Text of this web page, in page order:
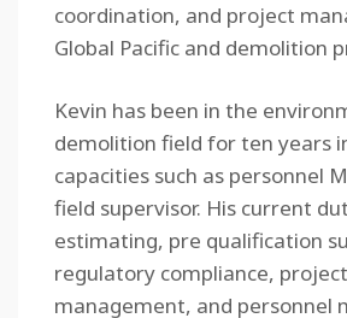
coordination, and project
Global Pacific and demolition
Kevin has been in the
demolition field for ten years
capacities such as personnel
field supervisor. His current
estimating, pre qualification
regulatory compliance, project
management, and personnel